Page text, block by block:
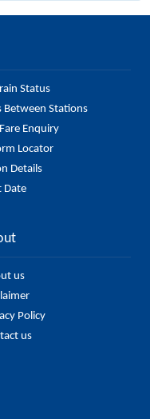
Status
Between Stations
Enquiry
Locator
Details
Date
us
Policy
us